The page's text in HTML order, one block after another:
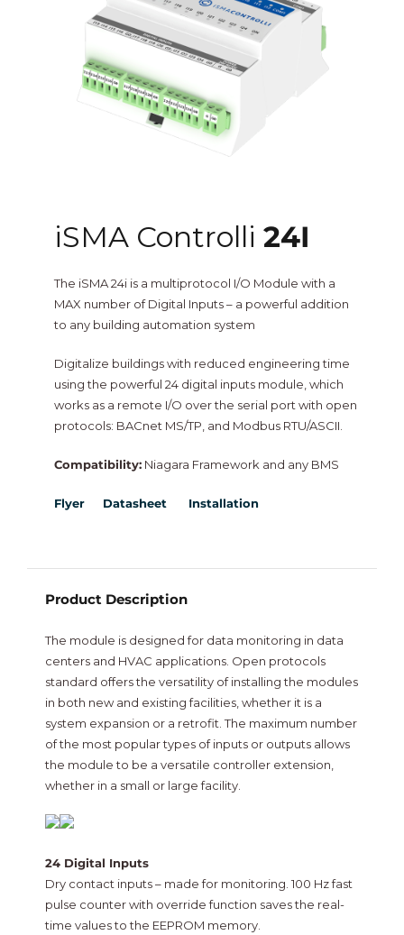
Niagara 4 Drivers
Tridium Niagara 4 Graphics
Edge Computing
Distech Controls
Ontrol
Metz Connect
NiagaraMods
Intesis New
iSMA Controlli 24I
The iSMA 24i is a multiprotocol I/O Module with a
MAX number of Digital Inputs – a powerful addition
to any building automation system
Digitalize buildings with reduced engineering time
using the powerful 24 digital inputs module, which
works as a remote I/O over the serial port with open
protocols: BACnet MS/TP, and Modbus RTU/ASCII.
Compatibility:Niagara Framework and any BMS
Flyer Datasheet Installation
Product Description
The module is designed for data monitoring in data
centers and HVAC applications. Open protocols
standard offers the versatility of installing the modules
in both new and existing facilities, whether it is a
system expansion or a retrofit. The maximum number
of the most popular types of inputs or outputs allows
the module to be a versatile controller extension,
whether in a small or large facility.
24 Digital Inputs
Dry contact inputs – made for monitoring. 100 Hz fast
pulse counter with override function saves the real-
time values to the EEPROM memory.